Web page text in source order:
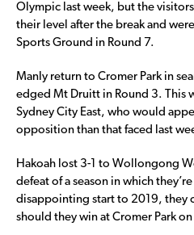
Olympic last week, but the
their level after the break and
Sports Ground in Round 7.
Manly return to Cromer Park in
edged Mt Druitt in Round 3. This
Sydney City East, who would
opposition than that faced last
Hakoah lost 3-1 to Wollongong
defeat of a season in which
disappointing start to 2019, they
should they win at Cromer Park